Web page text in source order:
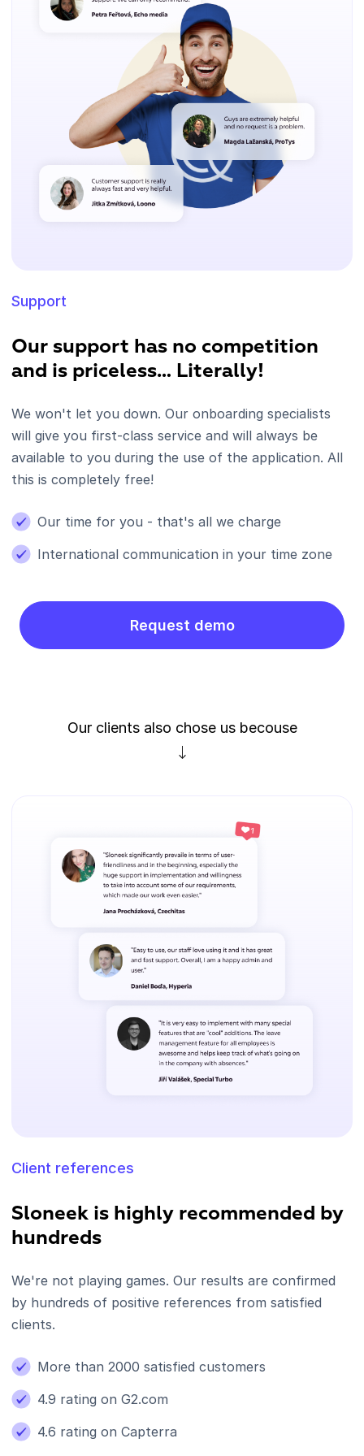
Support
Our support has no competition
and is priceless… Literally!
We won't let you down. Our onboarding specialists
will give you first-class service and will always be
available to you during the use of the application. All
this is completely free!
Our time for you - that's all we charge
International communication in your time zone
Request demo
Our clients also chose us becouse
Client references
Sloneek is highly recommended by
hundreds
We're not playing games. Our results are confirmed
by hundreds of positive references from satisfied
clients.
More than 2000 satisfied customers
4.9 rating on G2.com
4.6 rating on Capterra